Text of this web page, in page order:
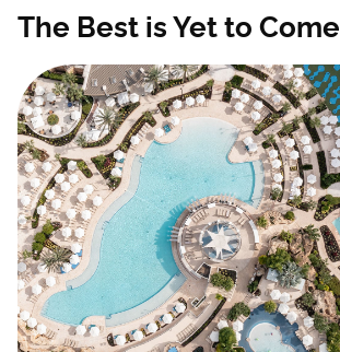
The Best is Yet to Come